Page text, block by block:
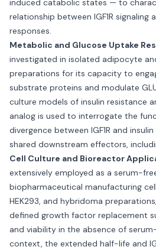
induced catabolic states — to
relationship between IGF1R
responses.
Metabolic and Glucose Uptake
investigated in isolated adipocyte
preparations for its capacity to
substrate proteins and modulate
culture models of insulin resistance
analog is used to interrogate the
divergence between IGF1R and
shared downstream effectors,
Cell Culture and Bioreactor
extensively employed as a serum-
biopharmaceutical manufacturing
HEK293, and hybridoma
defined growth factor replacement
and viability in the absence of
context, the extended half-life and